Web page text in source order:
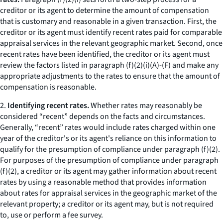
creditor or its agent to determine the amount of compensation
that is customary and reasonable in a given transaction. First, the
creditor or its agent must identify recent rates paid for comparable
appraisal services in the relevant geographic market. Second, once
recent rates have been identified, the creditor or its agent must
review the factors listed in paragraph (f)(2)(i)(A)-(F) and make any
appropriate adjustments to the rates to ensure that the amount of
compensation is reasonable.
2. Identifying recent rates.Whether rates may reasonably be
considered “recent” depends on the facts and circumstances.
Generally, “recent” rates would include rates charged within one
year of the creditor's or its agent's reliance on this information to
qualify for the presumption of compliance under paragraph (f)(2).
For purposes of the presumption of compliance under paragraph
(f)(2), a creditor or its agent may gather information about recent
rates by using a reasonable method that provides information
about rates for appraisal services in the geographic market of the
relevant property; a creditor or its agent may, but is not required
to, use or perform a fee survey.